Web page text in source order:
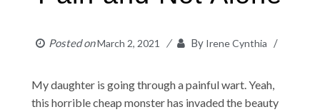
Posted onMarch 2, 2021 By Irene Cynthia
My daughter is going through a painful wart. Yeah,
this horrible cheap monster has invaded the beauty